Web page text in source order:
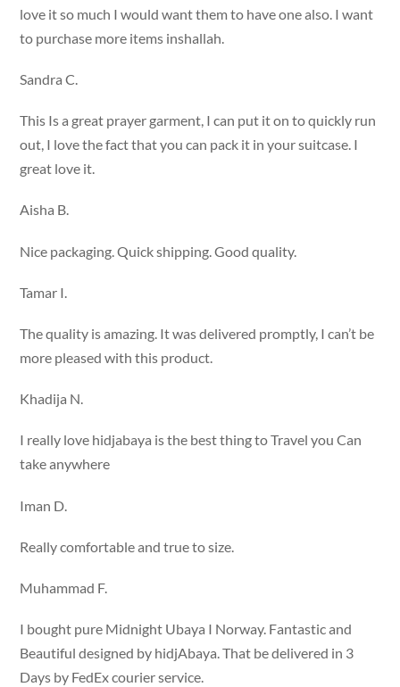
love it so much I would want them to have one also. I want
to purchase more items inshallah.
Sandra C.
This Is a great prayer garment, I can put it on to quickly run
out, I love the fact that you can pack it in your suitcase. I
great love it.
Aisha B.
Nice packaging. Quick shipping. Good quality.
Tamar I.
The quality is amazing. It was delivered promptly, I can’t be
more pleased with this product.
Khadija N.
I really love hidjabaya is the best thing to Travel you Can
take anywhere
Iman D.
Really comfortable and true to size.
Muhammad F.
I bought pure Midnight Ubaya I Norway. Fantastic and
Beautiful designed by hidjAbaya. That be delivered in 3
Days by FedEx courier service.